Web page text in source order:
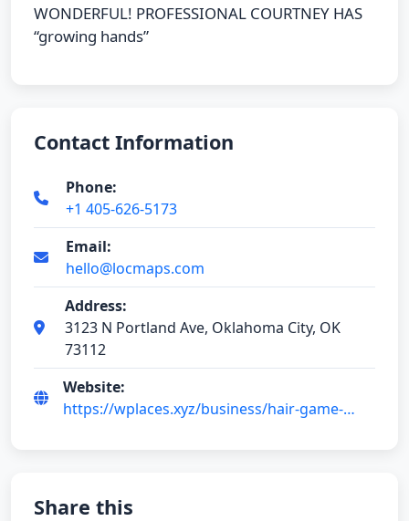
WONDERFUL! PROFESSIONAL COURTNEY HAS
“growing hands”
Contact Information
Phone:
+1 405-626-5173
Email:
hello@locmaps.com
Address:
3123 N Portland Ave, Oklahoma City, OK
73112
Website:
https://wplaces.xyz/business/hair-game-
Share this